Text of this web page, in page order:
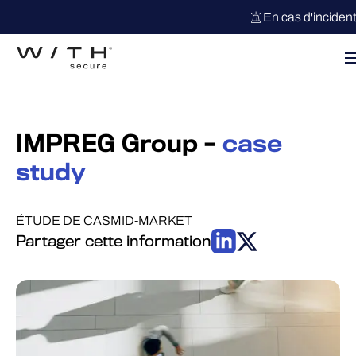
En cas
IMPREG Group – case
study
ÉTUDE DE CASMID-MARKET
Partager cette information